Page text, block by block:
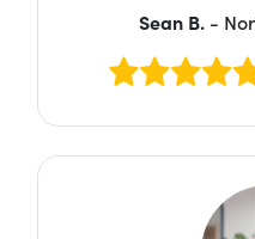
Sean B. -